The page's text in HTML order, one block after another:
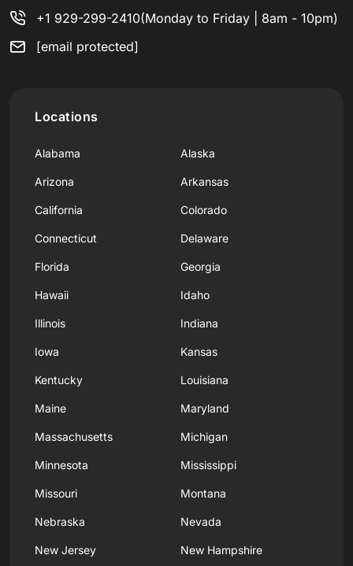
+1 929-299-2410(Monday to Friday | 8am - 10pm)
[email protected]
Locations
Alabama Alaska
Arizona Arkansas
California Colorado
Connecticut Delaware
Florida Georgia
Hawaii Idaho
Illinois Indiana
Iowa Kansas
Kentucky Louisiana
Maine Maryland
Massachusetts Michigan
Minnesota Mississippi
Missouri Montana
Nebraska Nevada
New Jersey New Hampshire